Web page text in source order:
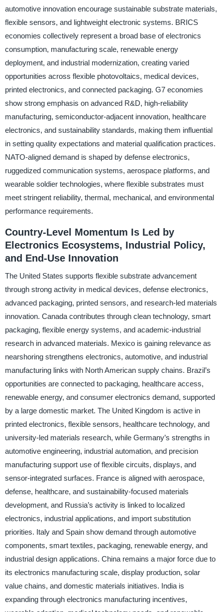
automotive innovation encourage sustainable substrate materials,
flexible sensors, and lightweight electronic systems. BRICS
economies collectively represent a broad base of electronics
consumption, manufacturing scale, renewable energy
deployment, and industrial modernization, creating varied
opportunities across flexible photovoltaics, medical devices,
printed electronics, and connected packaging. G7 economies
show strong emphasis on advanced R&D, high-reliability
manufacturing, semiconductor-adjacent innovation, healthcare
electronics, and sustainability standards, making them influential
in setting quality expectations and material qualification practices.
NATO-aligned demand is shaped by defense electronics,
ruggedized communication systems, aerospace platforms, and
wearable soldier technologies, where flexible substrates must
meet stringent reliability, thermal, mechanical, and environmental
performance requirements.
Country-Level Momentum Is Led by
Electronics Ecosystems, Industrial Policy,
and End-Use Innovation
The United States supports flexible substrate advancement
through strong activity in medical devices, defense electronics,
advanced packaging, printed sensors, and research-led materials
innovation. Canada contributes through clean technology, smart
packaging, flexible energy systems, and academic-industrial
research in advanced materials. Mexico is gaining relevance as
nearshoring strengthens electronics, automotive, and industrial
manufacturing links with North American supply chains. Brazil’s
opportunities are connected to packaging, healthcare access,
renewable energy, and consumer electronics demand, supported
by a large domestic market. The United Kingdom is active in
printed electronics, flexible sensors, healthcare technology, and
university-led materials research, while Germany’s strengths in
automotive engineering, industrial automation, and precision
manufacturing support use of flexible circuits, displays, and
sensor-integrated surfaces. France is aligned with aerospace,
defense, healthcare, and sustainability-focused materials
development, and Russia’s activity is linked to localized
electronics, industrial applications, and import substitution
priorities. Italy and Spain show demand through automotive
components, smart textiles, packaging, renewable energy, and
industrial design applications. China remains a major force due to
its electronics manufacturing scale, display production, solar
value chains, and domestic materials initiatives. India is
expanding through electronics manufacturing incentives,